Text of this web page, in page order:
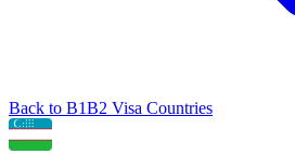
Back to B1B2 Visa Countries